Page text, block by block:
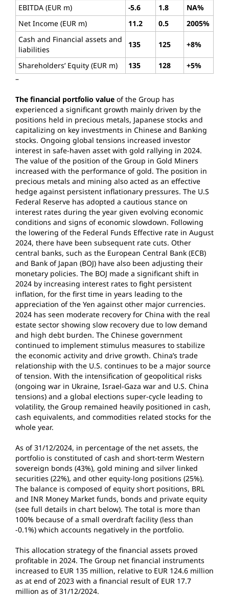
EBITDA (EUR m)
-5.6 1.8
NA%
Net Income (EUR m)
11.2 0.5
2005%
Cash and Financial assets and
liabilities
135 125 +8%
Shareholders’ Equity (EUR m) 135 128
+5%
–
The financial portfolio value of the Group has
experienced a significant growth mainly driven by the
positions held in precious metals, Japanese stocks and
capitalizing on key investments in Chinese and Banking
stocks. Ongoing global tensions increased investor
interest in safe-haven asset with gold rallying in 2024.
The value of the position of the Group in Gold Miners
increased with the performance of gold. The position in
precious metals and mining also acted as an effective
hedge against persistent inflationary pressures. The U.S
Federal Reserve has adopted a cautious stance on
interest rates during the year given evolving economic
conditions and signs of economic slowdown. Following
the lowering of the Federal Funds Effective rate in August
2024, there have been subsequent rate cuts. Other
central banks, such as the European Central Bank (ECB)
and Bank of Japan (BOJ) have also been adjusting their
monetary policies. The BOJ made a significant shift in
2024 by increasing interest rates to fight persistent
inflation, for the first time in years leading to the
appreciation of the Yen against other major currencies.
2024 has seen moderate recovery for China with the real
estate sector showing slow recovery due to low demand
and high debt burden. The Chinese government
continued to implement stimulus measures to stabilize
the economic activity and drive growth. China’s trade
relationship with the U.S. continues to be a major source
of tension. With the intensification of geopolitical risks
(ongoing war in Ukraine, Israel-Gaza war and U.S. China
tensions) and a global elections super-cycle leading to
volatility, the Group remained heavily positioned in cash,
cash equivalents, and commodities related stocks for the
whole year.
As of 31/12/2024, in percentage of the net assets, the
portfolio is constituted of cash and short-term Western
sovereign bonds (43%), gold mining and silver linked
securities (22%), and other equity-long positions (25%).
The balance is composed of equity short positions, BRL
and INR Money Market funds, bonds and private equity
(see full details in chart below). The total is more than
100% because of a small overdraft facility (less than
-0.1%) which accounts negatively in the portfolio.
This allocation strategy of the financial assets proved
profitable in 2024. The Group net financial instruments
increased to EUR 135 million, relative to EUR 124.6 million
as at end of 2023 with a financial result of EUR 17.7
million as of 31/12/2024.